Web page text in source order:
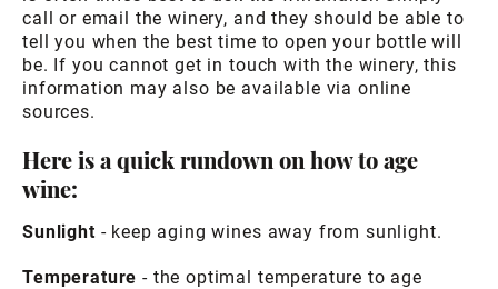
call or email the winery, and they should be able to
tell you when the best time to open your bottle will
be. If you cannot get in touch with the winery, this
information may also be available via online
sources.
Here is a quick rundown on how to age
wine:
Sunlight - keep aging wines away from sunlight.
Temperature - the optimal temperature to age